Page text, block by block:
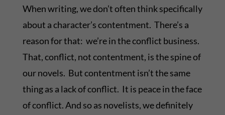
When writing, we don’t often think specifically
about a character’s contentment. There’s a
reason for that: we’re in the conflict business.
That, conflict, not contentment, is the spine of
our novels. But contentment isn’t the same
thing as a lack of conflict. It is peace in the face
of conflict. And so as novelists, we definitely